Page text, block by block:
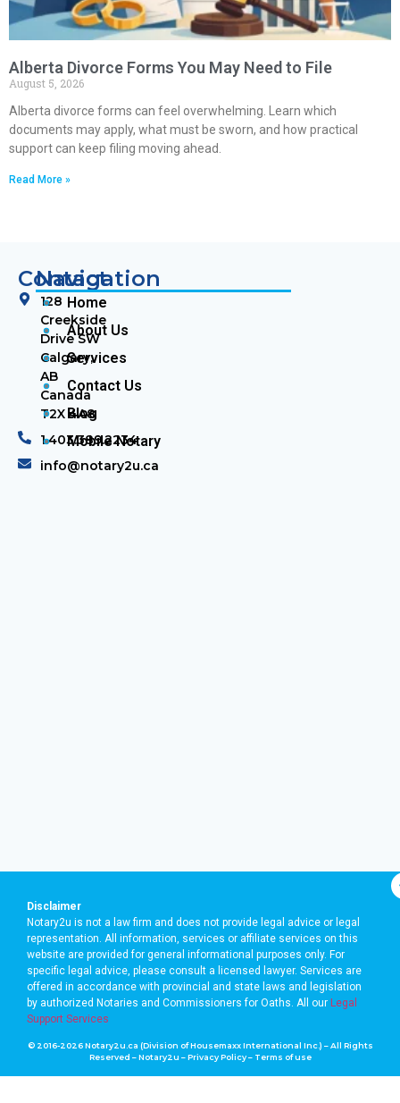
Alberta Divorce Forms You May Need to File
August 5, 2026
Alberta divorce forms can feel overwhelming. Learn which
documents may apply, what must be sworn, and how practical
support can keep filing moving ahead.
Read More »
Contact
128
Creekside
Drive SW
Calgary,
AB
Canada
T2X 4A8
1.403.389.2234
info@notary2u.ca
Navigation
Home
About Us
Services
Contact Us
Blog
Mobile Notary
Disclaimer
Notary2u is not a law firm and does not provide legal advice or legal
representation. All information, services or affiliate services on this
website are provided for general informational purposes only. For
specific legal advice, please consult a licensed lawyer. Services are
offered in accordance with provincial and state laws and legislation
by authorized Notaries and Commissioners for Oaths. All our Legal
Support Services
© 2016-2026 Notary2u.ca (Division of Housemaxx International Inc.) – All Rights
Reserved – Notary2u –Privacy Policy– Terms of use